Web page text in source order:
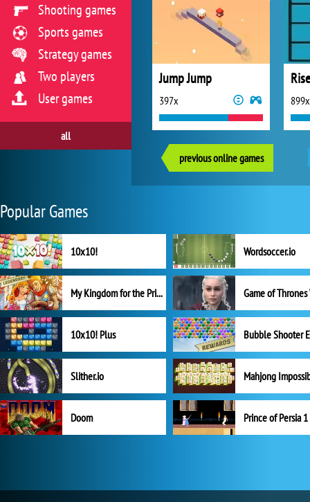
Jump Jump
397x 899x
previous online games
Shooting games
Sports games
Strategy games
Two players
User games
all
Popular Games
10x10! Wordsoccer.io
My Kingdom for the Princess Full Version
10x10! Plus
Slither.io Mahjong
Doom Prince of Persia 1